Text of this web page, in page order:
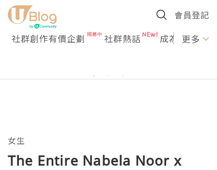
會員登記
社群創作有價企劃 社群熱話 成為U更多
女生
The Entire Nabela Noor x